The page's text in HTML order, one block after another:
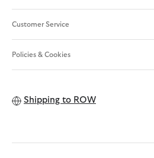
Customer Service
Policies & Cookies
Shipping to ROW